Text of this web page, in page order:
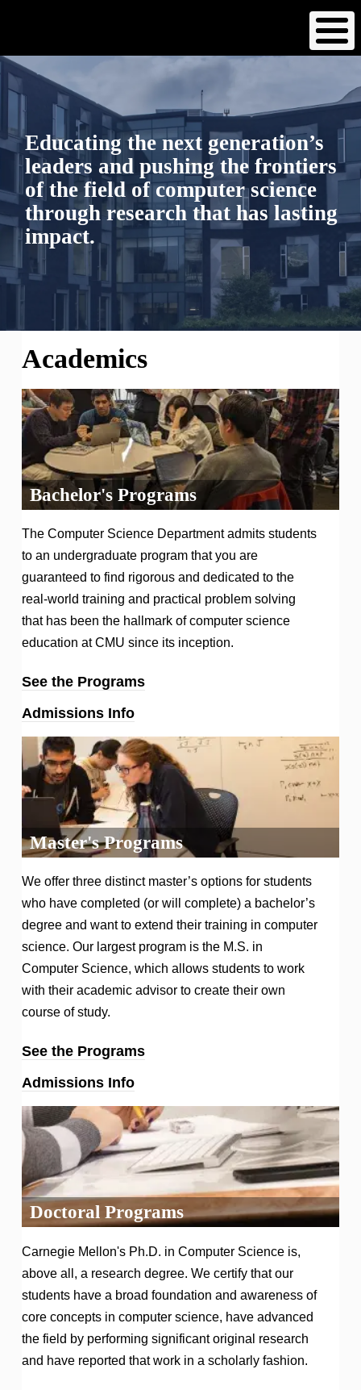
content
Educating the next generation’s
leaders and pushing the frontiers
of the field of computer science
through research that has lasting
impact.
Academics
Bachelor's Programs
The Computer Science Department admits students
to an undergraduate program that you are
guaranteed to find rigorous and dedicated to the
real-world training and practical problem solving
that has been the hallmark of computer science
education at CMU since its inception.
See the Programs
Admissions Info
Master's Programs
We offer three distinct master’s options for students
who have completed (or will complete) a bachelor’s
degree and want to extend their training in computer
science. Our largest program is the M.S. in
Computer Science, which allows students to work
with their academic advisor to create their own
course of study.
See the Programs
Admissions Info
Doctoral Programs
Carnegie Mellon's Ph.D. in Computer Science is,
above all, a research degree. We certify that our
students have a broad foundation and awareness of
core concepts in computer science, have advanced
the field by performing significant original research
and have reported that work in a scholarly fashion.